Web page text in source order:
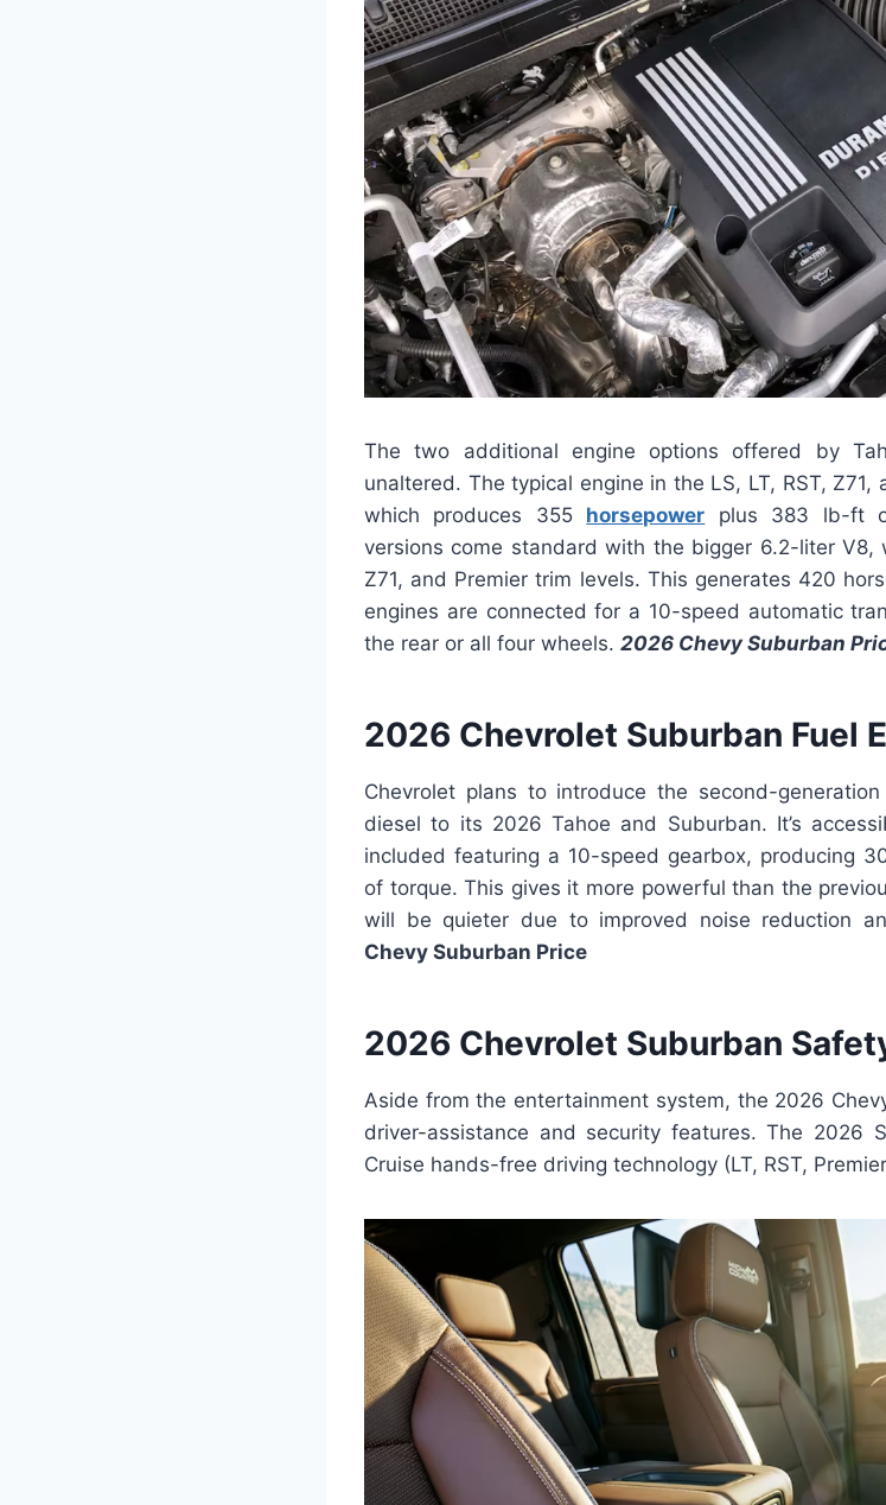
The two additional engine options offered by
unaltered. The typical engine in the LS, LT, RST,
which produces 355 horsepower plus 383 lb-ft
versions come standard with the bigger 6.2-liter V8,
Z71, and Premier trim levels. This generates 420
engines are connected for a 10-speed automatic
the rear or all four wheels. 2026 Chevy Suburban
2026 Chevrolet Suburban Fuel
Chevrolet plans to introduce the second-
diesel to its 2026 Tahoe and Suburban. It’s
included featuring a 10-speed gearbox, producing
of torque. This gives it more powerful than the
will be quieter due to improved noise reduction
Chevy Suburban Price
2026 Chevrolet Suburban
Aside from the entertainment system, the 2026
driver-assistance and security features. The 2026
Cruise hands-free driving technology (LT, RST,